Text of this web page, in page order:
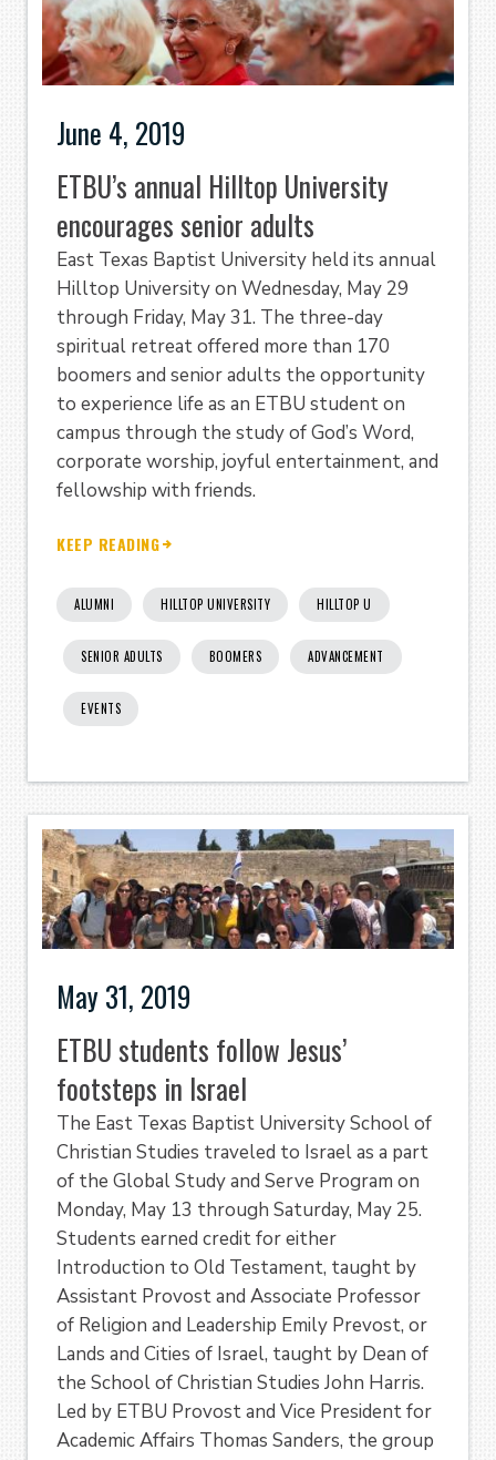
June 4, 2019
ETBU’s annual Hilltop University
encourages senior adults
East Texas Baptist University held its annual
Hilltop University on Wednesday, May 29
through Friday, May 31. The three-day
spiritual retreat offered more than 170
boomers and senior adults the opportunity
to experience life as an ETBU student on
campus through the study of God’s Word,
corporate worship, joyful entertainment, and
fellowship with friends.
KEEP READING
ALUMNI HILLTOP UNIVERSITY HILLTOP U
SENIOR ADULTS BOOMERS ADVANCEMENT
EVENTS
May 31, 2019
ETBU students follow Jesus’
footsteps in Israel
The East Texas Baptist University School of
Christian Studies traveled to Israel as a part
of the Global Study and Serve Program on
Monday, May 13 through Saturday, May 25.
Students earned credit for either
Introduction to Old Testament, taught by
Assistant Provost and Associate Professor
of Religion and Leadership Emily Prevost, or
Lands and Cities of Israel, taught by Dean of
the School of Christian Studies John Harris.
Led by ETBU Provost and Vice President for
Academic Affairs Thomas Sanders, the group